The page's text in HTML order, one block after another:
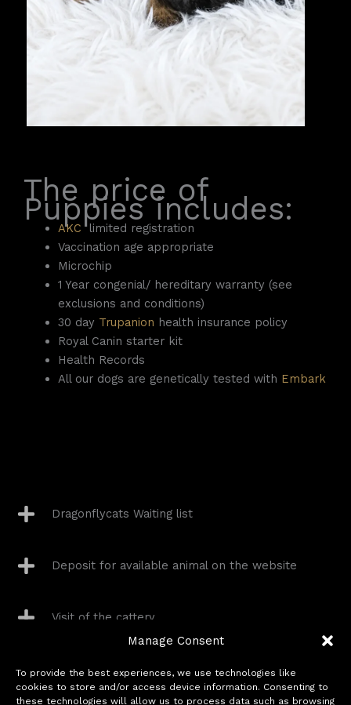
Manage Consent
To provide the best experiences, we use technologies like
cookies to store and/or access device information. Consenting to
these technologies will allow us to process data such as browsing
The price of
Puppies includes:
AKC limited registration
Vaccination age appropriate
Microchip
1 Year congenial/ hereditary warranty (see
exclusions and conditions)
30 day Trupanion health insurance policy
Royal Canin starter kit
Health Records
All our dogs are genetically tested with Embark
Dragonflycats Waiting list
Deposit for available animal on the website
Visit of the cattery
Delivery